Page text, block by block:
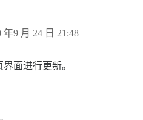
年9 月 24 日 21:48
面进行更新。